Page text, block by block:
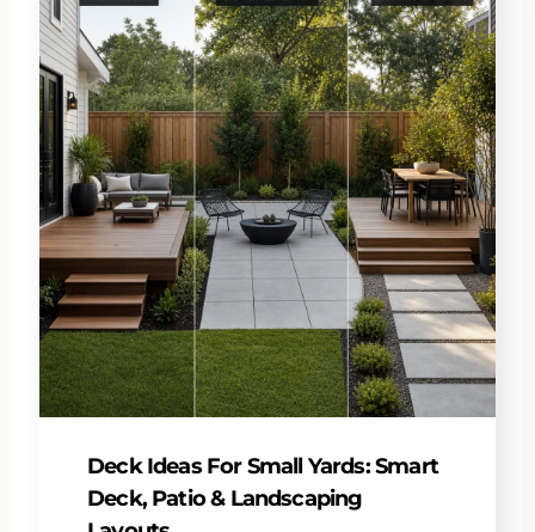
Deck Ideas For Small Yards: Smart
Deck, Patio & Landscaping